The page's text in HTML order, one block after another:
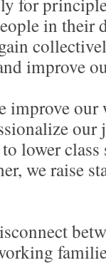
in
improve
improve our
lower
we raise